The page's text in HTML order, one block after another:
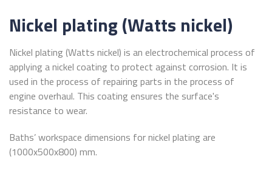
Nickel plating (Watts nickel)
Nickel plating (Watts nickel) is an electrochemical process of
applying a nickel coating to protect against corrosion. It is
used in the process of repairing parts in the process of
engine overhaul. This coating ensures the surface's
resistance to wear.
Baths’ workspace dimensions for nickel plating are
(1000x500x800) mm.